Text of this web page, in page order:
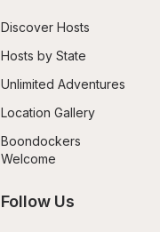
Discover Hosts
Hosts by State
Unlimited Adventures
Location Gallery
Boondockers
Welcome
Follow Us